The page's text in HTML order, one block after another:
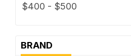
$400 - $500
BRAND